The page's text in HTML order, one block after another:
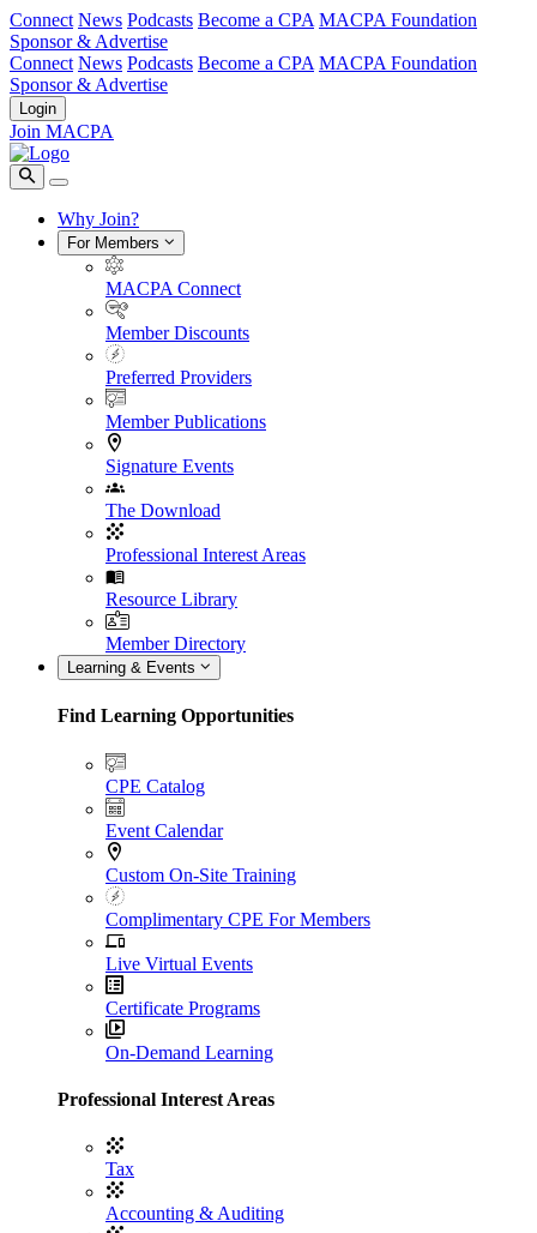
Connect News Podcasts Become a CPA MACPA Foundation
Sponsor & Advertise
Connect News Podcasts Become a CPA MACPA Foundation
Sponsor & Advertise
Login
Join MACPA
Why Join?
For Members
MACPA Connect
Member Discounts
Preferred Providers
Member Publications
Signature Events
The Download
Professional Interest Areas
Resource Library
Member Directory
Learning & Events
Find Learning Opportunities
CPE Catalog
Event Calendar
Custom On-Site Training
Complimentary CPE For Members
Live Virtual Events
Certificate Programs
On-Demand Learning
Professional Interest Areas
Tax
Accounting & Auditing